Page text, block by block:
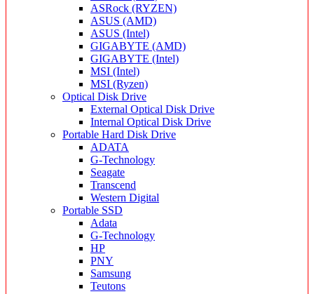
ASRock (RYZEN)
ASUS (AMD)
ASUS (Intel)
GIGABYTE (AMD)
GIGABYTE (Intel)
MSI (Intel)
MSI (Ryzen)
Optical Disk Drive
External Optical Disk Drive
Internal Optical Disk Drive
Portable Hard Disk Drive
ADATA
G-Technology
Seagate
Transcend
Western Digital
Portable SSD
Adata
G-Technology
HP
PNY
Samsung
Teutons